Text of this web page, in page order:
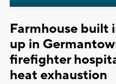
Farmhouse built
up in
firefighter
heat exhaustion